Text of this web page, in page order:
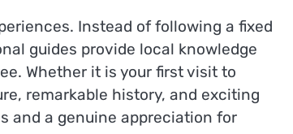
Instead of following a fixed
guides provide local knowledge
Whether it is your first visit to
remarkable history, and exciting
and a genuine appreciation for